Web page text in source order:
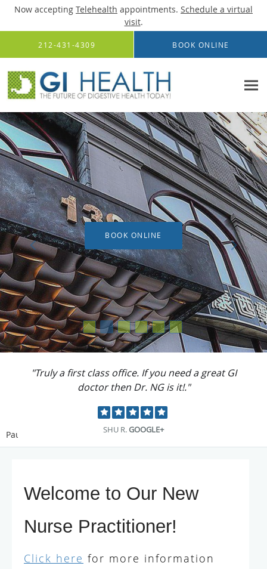
Now accepting Telehealth appointments. Schedule a virtual
visit.
Skip to main content
212-431-4309 BOOK ONLINE
BOOK ONLINE
BOOK ONLINE
"The staff are all great. Friendly and kind."
ERICA R.YELP
Pause
Welcome to Our New
Nurse Practitioner!
Click here for more information